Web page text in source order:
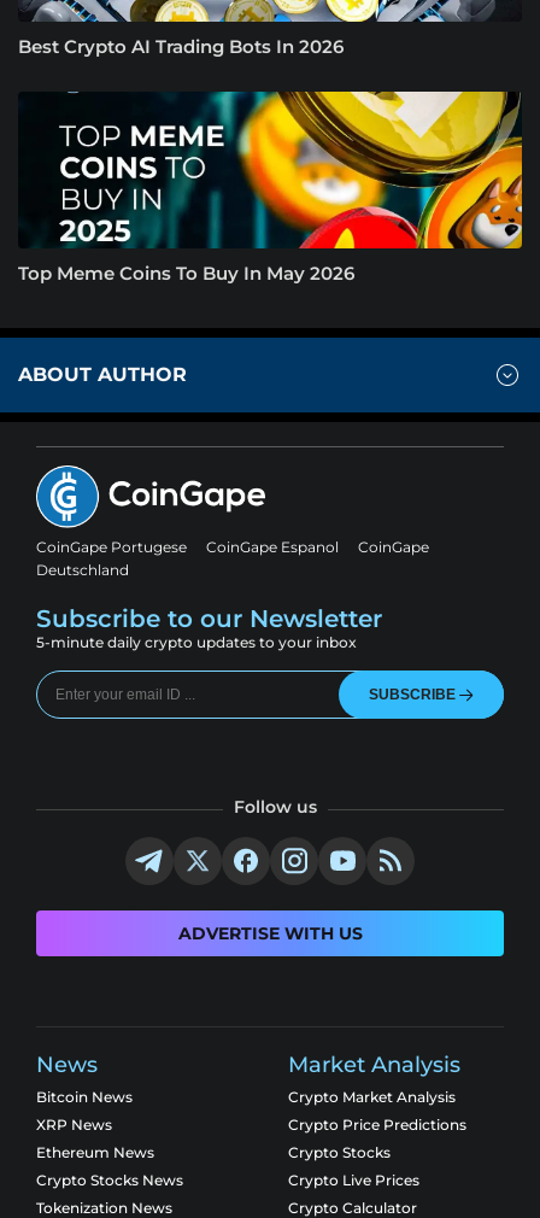
Best Crypto AI Trading Bots In 2026
Top Meme Coins To Buy In May 2026
ABOUT AUTHOR
CoinGape Portugese CoinGape Espanol
CoinGape
Deutschland
Subscribe to our Newsletter
5-minute daily crypto updates to your inbox
SUBSCRIBE
Follow us
ADVERTISE WITH US
News
Bitcoin News
XRP News
Ethereum News
Crypto Stocks News
Tokenization News
Market Analysis
Crypto Market Analysis
Crypto Price Predictions
Crypto Stocks
Crypto Live Prices
Crypto Calculator